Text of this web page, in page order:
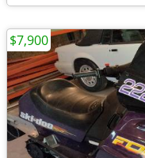
$7,900